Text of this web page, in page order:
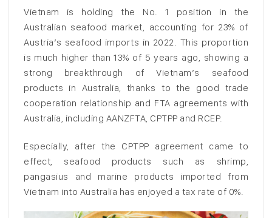
Vietnam is holding the No. 1 position in the
Australian seafood market, accounting for 23% of
Austria’s seafood imports in 2022. This proportion
is much higher than 13% of 5 years ago, showing a
strong breakthrough of Vietnam’s seafood
products in Australia, thanks to the good trade
cooperation relationship and FTA agreements with
Australia, including AANZFTA, CPTPP and RCEP.
Especially, after the CPTPP agreement came to
effect, seafood products such as shrimp,
pangasius and marine products imported from
Vietnam into Australia has enjoyed a tax rate of 0%.